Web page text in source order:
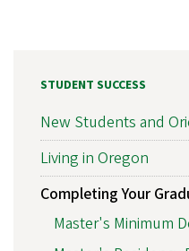
STUDENT SUCCESS
New Students and
Living in Oregon
Completing Your
Master's Minimum